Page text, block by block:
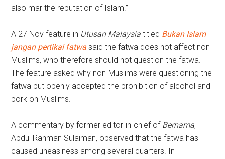
also mar the reputation of Islam.”
A 27 Nov feature in Utusan Malaysiatitled Bukan Islam
jangan pertikai fatwa said the fatwa does not affect non-
Muslims, who therefore should not question the fatwa.
The feature asked why non-Muslims were questioning the
fatwa but openly accepted the prohibition of alcohol and
pork on Muslims.
A commentary by former editor-in-chief of Bernama,
Abdul Rahman Sulaiman, observed that the fatwa has
caused uneasiness among several quarters. In